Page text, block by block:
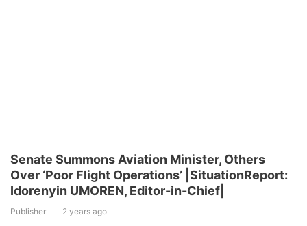
Senate Summons Aviation Minister, Others
Over ‘Poor Flight Operations’ |SituationReport:
Idorenyin UMOREN, Editor-in-Chief|
Publisher 2 years ago